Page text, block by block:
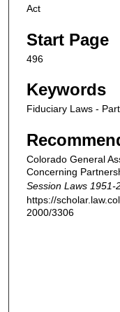
Act
Start Page
496
Keywords
Fiduciary Laws -
Colorado General
Concerning
Session Laws 1951-
https://
2000/3306